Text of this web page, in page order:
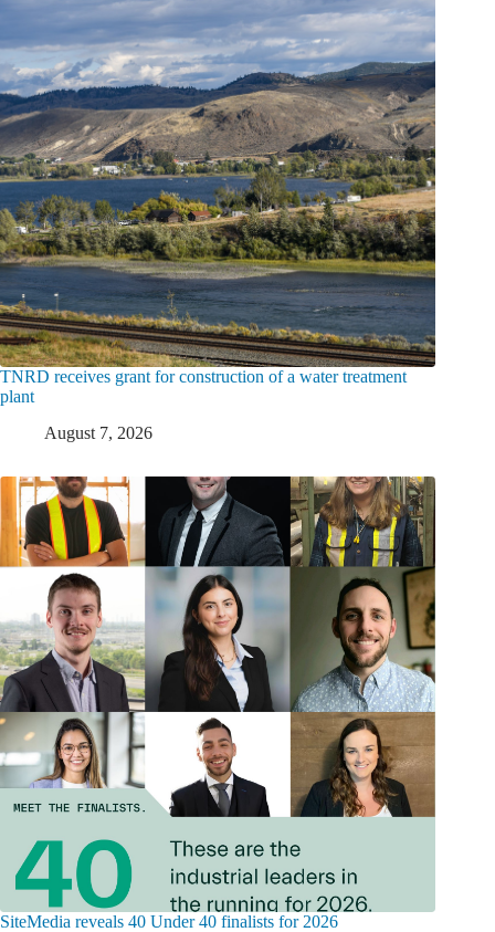
TNRD receives grant for construction of a water treatment
plant
August 7, 2026
SiteMedia reveals 40 Under 40 finalists for 2026